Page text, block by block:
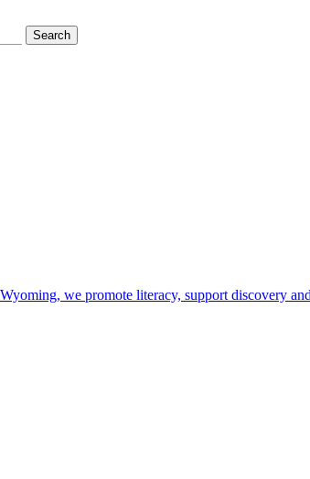
we promote literacy, support discovery